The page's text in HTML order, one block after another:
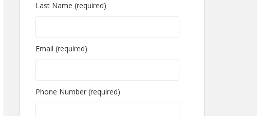
Last Name (required)
Email (required)
Phone Number (required)